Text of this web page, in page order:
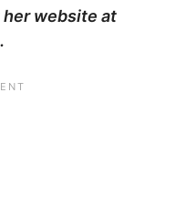
her website at
.